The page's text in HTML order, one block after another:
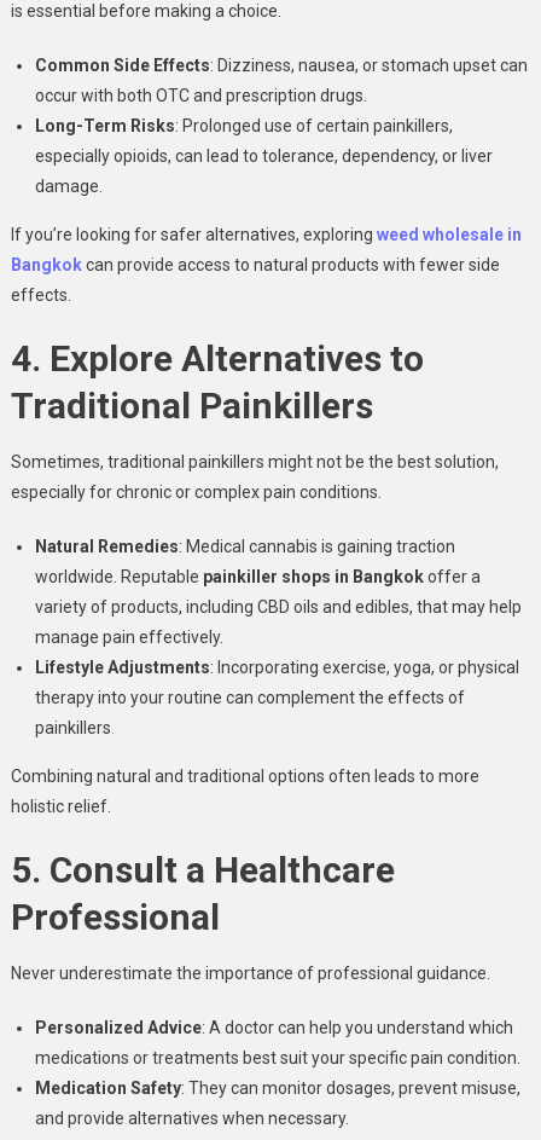
is essential before making a choice.
Common Side Effects: Dizziness, nausea, or stomach upset can
occur with both OTC and prescription drugs.
Long-Term Risks: Prolonged use of certain painkillers,
especially opioids, can lead to tolerance, dependency, or liver
damage.
If you’re looking for safer alternatives, exploring weed wholesale in
Bangkokcan provide access to natural products with fewer side
effects.
4. Explore Alternatives to
Traditional Painkillers
Sometimes, traditional painkillers might not be the best solution,
especially for chronic or complex pain conditions.
Natural Remedies: Medical cannabis is gaining traction
worldwide. Reputable painkiller shops in Bangkokoffer a
variety of products, including CBD oils and edibles, that may help
manage pain effectively.
Lifestyle Adjustments: Incorporating exercise, yoga, or physical
therapy into your routine can complement the effects of
painkillers.
Combining natural and traditional options often leads to more
holistic relief.
5. Consult a Healthcare
Professional
Never underestimate the importance of professional guidance.
Personalized Advice: A doctor can help you understand which
medications or treatments best suit your specific pain condition.
Medication Safety: They can monitor dosages, prevent misuse,
and provide alternatives when necessary.